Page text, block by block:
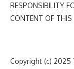
RESPONSIBILITY
CONTENT OF THIS
Copyright (c) 2025